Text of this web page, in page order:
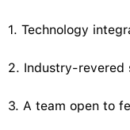
1. Technology
2. Industry-revered
3. A team open to